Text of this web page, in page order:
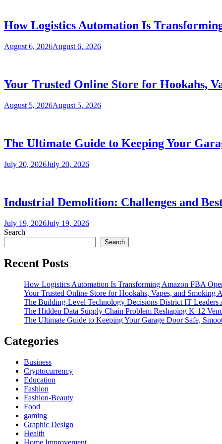
How Logistics Automation Is
August 6, 2026August 6, 2026
Your Trusted Online Store for Hookahs,
August 5, 2026August 5, 2026
The Ultimate Guide to Keeping Your
July 20, 2026July 20, 2026
Industrial Demolition: Challenges and
July 19, 2026July 19, 2026
Search
Search
Recent Posts
How Logistics Automation Is Transforming Amazon FBA
Your Trusted Online Store for Hookahs, Vapes, and Smoking
The Building-Level Technology Decisions District IT
The Hidden Data Supply Chain Problem Reshaping K-12
The Ultimate Guide to Keeping Your Garage Door Safe,
Categories
Business
Cryptocurrency
Education
Fashion
Fashion-Beauty
Food
gaming
Graphic Design
Health